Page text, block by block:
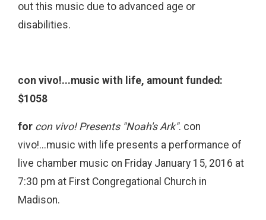
out this music due to advanced age or
disabilities.
con vivo!...music with life, amount funded:
$1058
for con vivo! Presents "Noah's Ark". con
vivo!...music with life presents a performance of
live chamber music on Friday January 15, 2016 at
7:30 pm at First Congregational Church in
Madison.